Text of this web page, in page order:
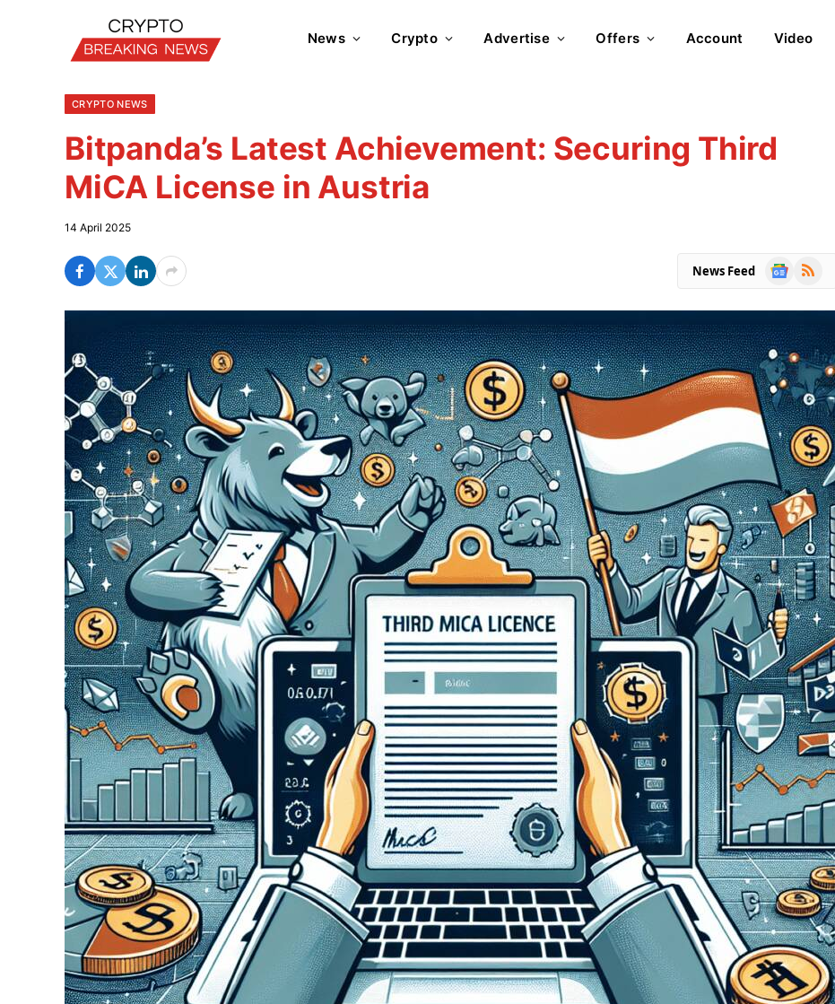
News Crypto Advertise Offers Account Video
CRYPTO NEWS
Bitpanda’s Latest Achievement: Securing Third
MiCA License in Austria
14 April 2025
News Feed
Google
RSS